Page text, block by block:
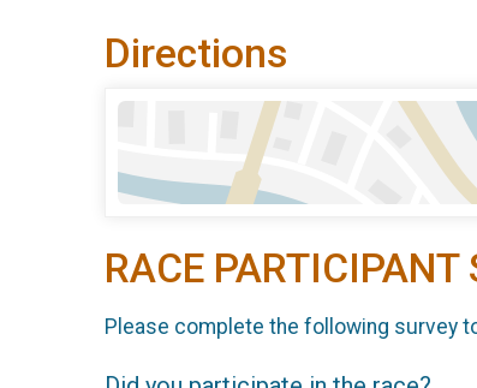
Directions
RACE PARTICIPANT
Please complete the following survey